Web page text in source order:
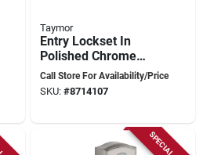
Taymor
Entry Lockset In
Polished Chrome
With Satin Nickel
Finish
Call Store For Availability/Price
SKU: #8714107